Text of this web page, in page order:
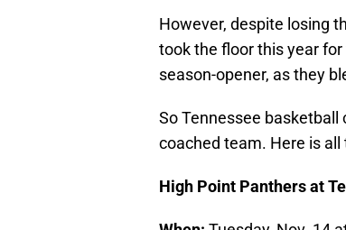
However, despite losing
took the floor this year
season-opener, as they
So Tennessee basketball
coached team. Here is
High Point Panthers at